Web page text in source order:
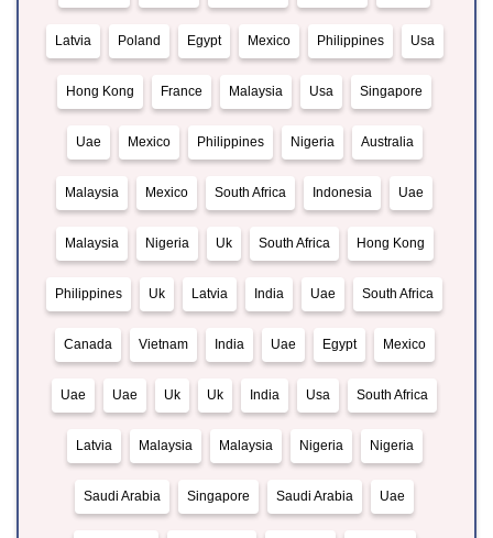
Latvia Poland Egypt Mexico Philippines Usa
Hong Kong France Malaysia Usa Singapore
Uae Mexico Philippines Nigeria Australia
Malaysia Mexico South Africa Indonesia Uae
Malaysia Nigeria Uk South Africa Hong Kong
Philippines Uk Latvia India Uae South Africa
Canada Vietnam India Uae Egypt Mexico
Uae Uae Uk Uk India Usa South Africa
Latvia Malaysia Malaysia Nigeria Nigeria
Saudi Arabia Singapore Saudi Arabia Uae